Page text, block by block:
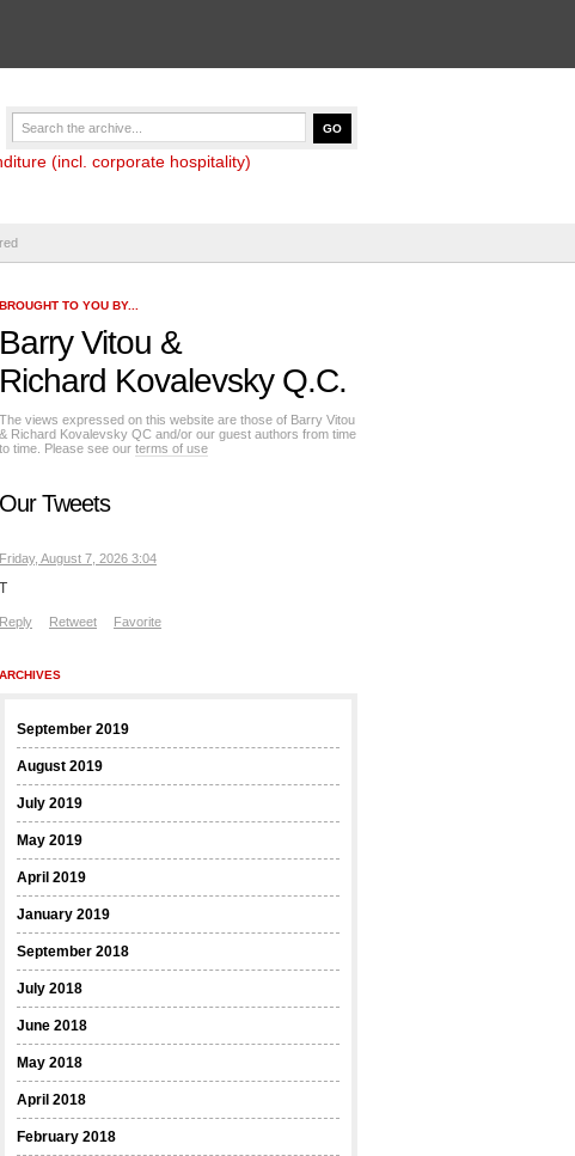
(incl. corporate hospitality)
BROUGHT TO YOU BY...
Barry Vitou &
Richard Kovalevsky Q.C.
The views expressed on this website are those of Barry Vitou
& Richard Kovalevsky QC and/or our guest authors from time
to time. Please see our terms of use
Our Tweets
Friday, August 7, 2026 3:04
T
Reply Retweet Favorite
ARCHIVES
September 2019
August 2019
July 2019
May 2019
April 2019
January 2019
September 2018
July 2018
June 2018
May 2018
April 2018
February 2018